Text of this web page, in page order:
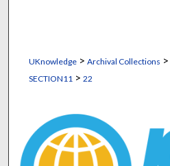
UKnowledge> Archival Collections >
SECTION11 > 22